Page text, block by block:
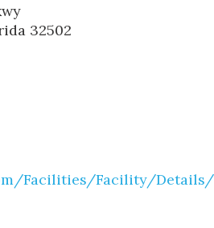
32502
Facilities/Facility/